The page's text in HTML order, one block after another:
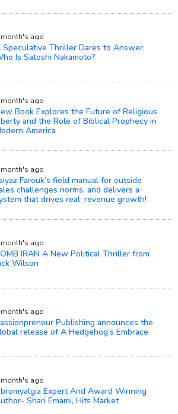
month's ago
Speculative Thriller Dares to Answer:
Is Satoshi Nakamoto?
month's ago
Book Explores the Future of Religious
and the Role of Biblical Prophecy in
America
month's ago
Farouk’s field manual for outside
challenges norms, and delivers a
that drives real, revenue growth!
month's ago
IRAN A New Political Thriller from
Wilson
month's ago
Publishing announces the
release of A Hedgehog’s Embrace
month's ago
Expert And Award Winning
Shari Emami, Hits Market